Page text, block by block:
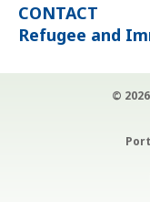
CONTACT
Refugee and
©